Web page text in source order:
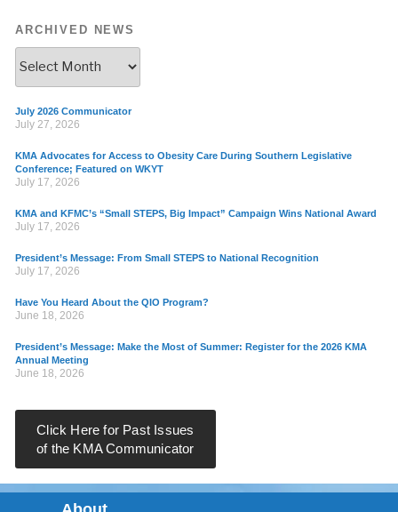
ARCHIVED NEWS
July 2026 Communicator
July 27, 2026
KMA Advocates for Access to Obesity Care During Southern Legislative
Conference; Featured on WKYT
July 17, 2026
KMA and KFMC’s “Small STEPS, Big Impact” Campaign Wins National Award
July 17, 2026
President’s Message: From Small STEPS to National Recognition
July 17, 2026
Have You Heard About the QIO Program?
June 18, 2026
President’s Message: Make the Most of Summer: Register for the 2026 KMA
Annual Meeting
June 18, 2026
Click Here for Past Issues
of the KMA Communicator